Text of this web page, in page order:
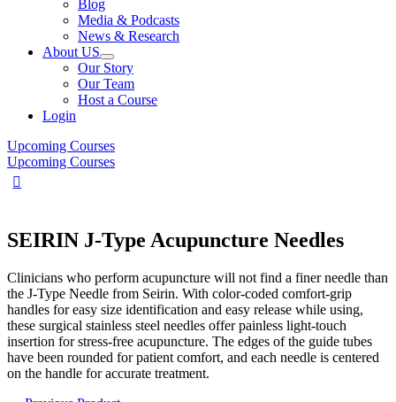
Blog
Media & Podcasts
News & Research
About US
Our Story
Our Team
Host a Course
Login
Upcoming Courses
Upcoming Courses
SEIRIN J-Type Acupuncture Needles
Clinicians who perform acupuncture will not find a finer needle than
the J-Type Needle from Seirin. With color-coded comfort-grip
handles for easy size identification and easy release while using,
these surgical stainless steel needles offer painless light-touch
insertion for stress-free acupuncture. The edges of the guide tubes
have been rounded for patient comfort, and each needle is centered
on the handle for accurate treatment.